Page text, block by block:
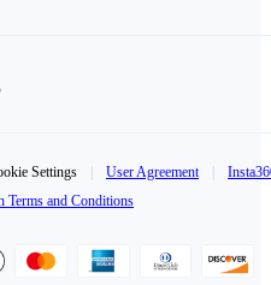
Settings User Agreement
Terms and Conditions